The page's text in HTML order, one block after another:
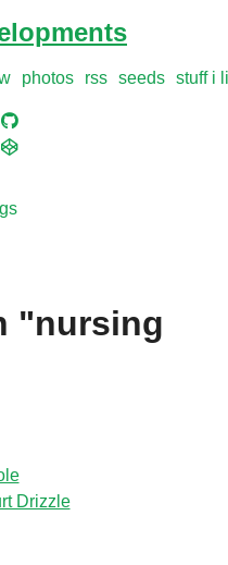
photos rss seeds stuff i
"nursing
Drizzle